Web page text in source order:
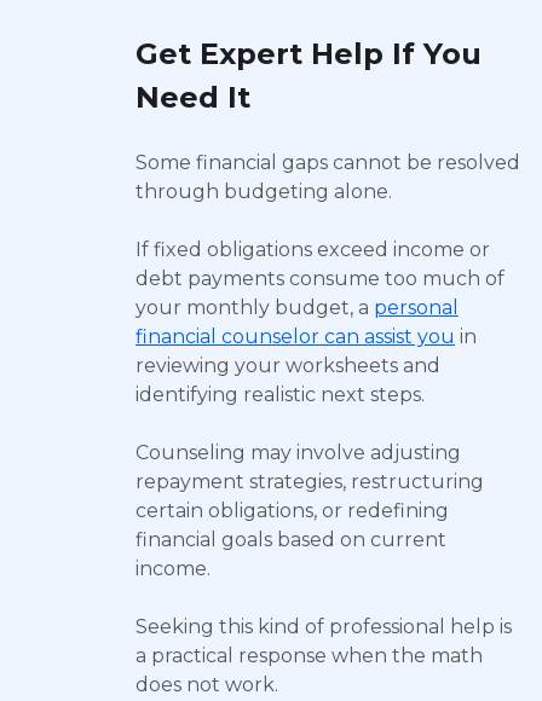
Get Expert Help If You
Need It
Some financial gaps cannot be resolved
through budgeting alone.
If fixed obligations exceed income or
debt payments consume too much of
your monthly budget, a personal
financial counselor can assist you in
reviewing your worksheets and
identifying realistic next steps.
Counseling may involve adjusting
repayment strategies, restructuring
certain obligations, or redefining
financial goals based on current
income.
Seeking this kind of professional help is
a practical response when the math
does not work.